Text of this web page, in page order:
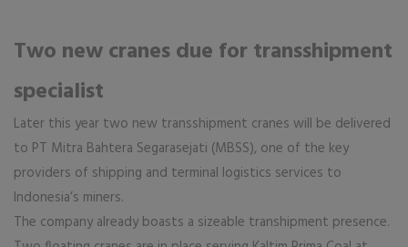
Two new cranes due for transshipment
specialist
Later this year two new transshipment cranes will be delivered
to PT Mitra Bahtera Segarasejati (MBSS), one of the key
providers of shipping and terminal logistics services to
Indonesia’s miners.
The company already boasts a sizeable transhipment presence.